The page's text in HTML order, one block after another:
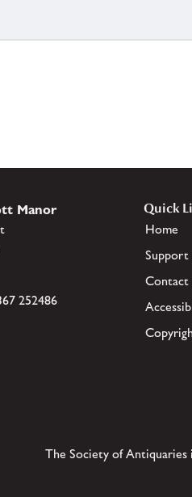
Manor
252486
Quick
Home
Support
Contact
The Society of